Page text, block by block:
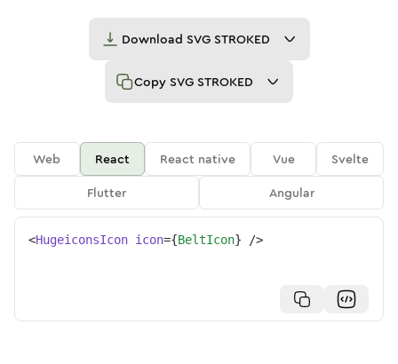
Download SVG STROKED
Copy SVG STROKED
Web React React native Vue
Svelte
Flutter
Angular
<HugeiconsIcon icon={BeltIcon} />